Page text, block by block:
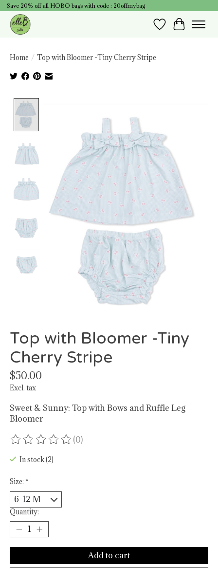
Save 20% off all HOBO bags with code : 20offmybag
Wish List
Cart
Home / Top with Bloomer -Tiny Cherry Stripe
Top with Bloomer -Tiny
Cherry Stripe
$50.00
Excl. tax
Sweet & Sunny: Top with Bows and Ruffle Leg
Bloomer
The rating of this product is
(0)
In stock (2)
Size: *
Quantity:
Add to cart